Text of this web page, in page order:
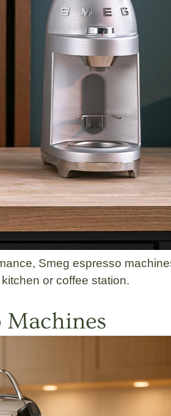
Smeg espresso
or coffee station.
Machines